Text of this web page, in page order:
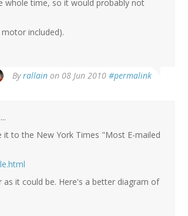
whole time, so it would probably not
included).
Byrallain on 08 Jun 2010 #permalink
to the New York Times "Most E-mailed
it could be. Here's a better diagram of